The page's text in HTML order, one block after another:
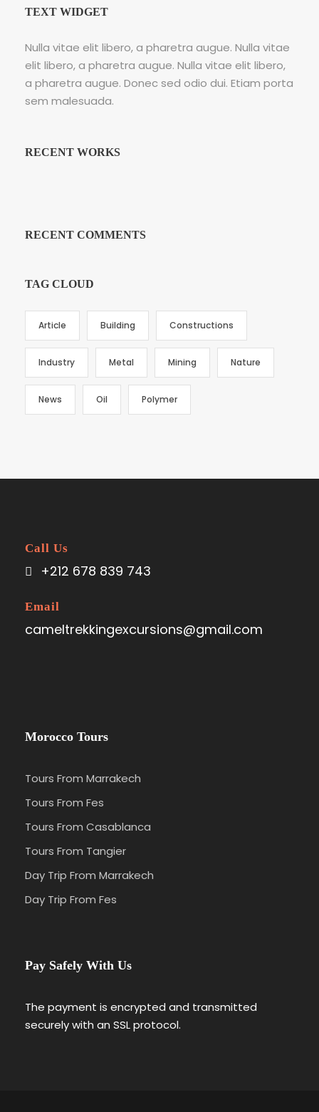
TEXT WIDGET
Nulla vitae elit libero, a pharetra augue. Nulla vitae
elit libero, a pharetra augue. Nulla vitae elit libero,
a pharetra augue. Donec sed odio dui. Etiam porta
sem malesuada.
RECENT WORKS
RECENT COMMENTS
TAG CLOUD
Article Building Constructions
Industry Metal Mining Nature
News Oil Polymer
Call Us
+212 678 839 743
Email
cameltrekkingexcursions@gmail.com
Morocco Tours
Tours From Marrakech
Tours From Fes
Tours From Casablanca
Tours From Tangier
Day Trip From Marrakech
Day Trip From Fes
Pay Safely With Us
The payment is encrypted and transmitted
securely with an SSL protocol.